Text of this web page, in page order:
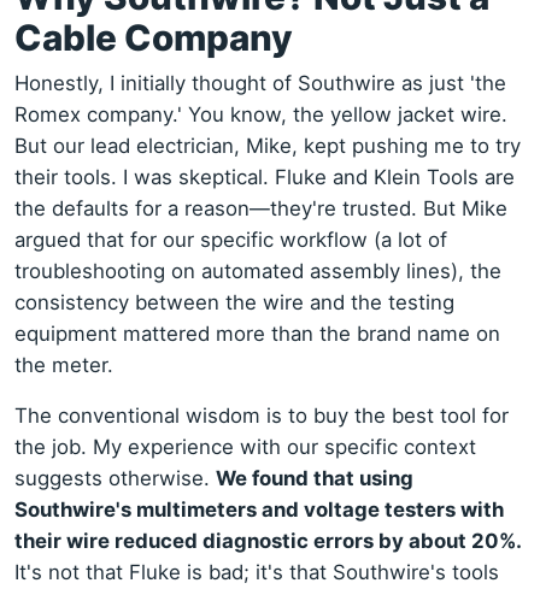
Cable Company
Honestly, I initially thought of Southwire as just 'the
Romex company.' You know, the yellow jacket wire.
But our lead electrician, Mike, kept pushing me to try
their tools. I was skeptical. Fluke and Klein Tools are
the defaults for a reason—they're trusted. But Mike
argued that for our specific workflow (a lot of
troubleshooting on automated assembly lines), the
consistency between the wire and the testing
equipment mattered more than the brand name on
the meter.
The conventional wisdom is to buy the best tool for
the job. My experience with our specific context
suggests otherwise. We found that using
Southwire's multimeters and voltage testers with
their wire reduced diagnostic errors by about 20%.
It's not that Fluke is bad; it's that Southwire's tools